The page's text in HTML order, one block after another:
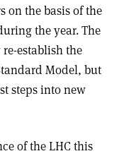
on the basis of the
the year. The
establish the
Model, but
steps into new
of the LHC this